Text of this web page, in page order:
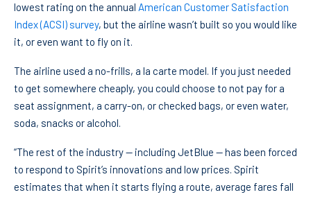
lowest rating on the annual American Customer Satisfaction
Index (ACSI) survey, but the airline wasn’t built so you would like
it, or even want to fly on it.
The airline used a no-frills, a la carte model. If you just needed
to get somewhere cheaply, you could choose to not pay for a
seat assignment, a carry-on, or checked bags, or even water,
soda, snacks or alcohol.
“The rest of the industry — including JetBlue — has been forced
to respond to Spirit’s innovations and low prices. Spirit
estimates that when it starts flying a route, average fares fall